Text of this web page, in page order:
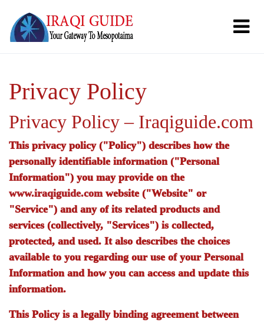
Privacy Policy
Privacy Policy – Iraqiguide.com
This privacy policy ("Policy") describes how the
personally identifiable information ("Personal
Information") you may provide on the
www.iraqiguide.comwebsite ("Website" or
"Service") and any of its related products and
services (collectively, "Services") is collected,
protected, and used. It also describes the choices
available to you regarding our use of your Personal
Information and how you can access and update this
information.
This Policy is a legally binding agreement between